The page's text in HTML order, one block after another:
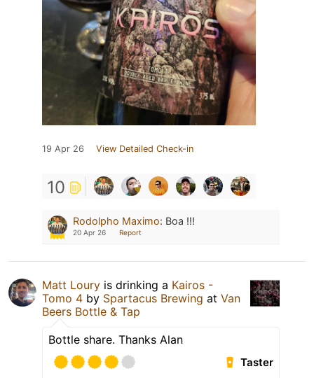
19 Apr 26 View Detailed Check-in
10
Rodolpho Maximo: Boa !!!
20 Apr 26 Report
Matt Loury is drinking a Kairos -
Tomo 4 by Spartacus Brewing at Van
Beers Bottle & Tap
Bottle share. Thanks Alan
Taster